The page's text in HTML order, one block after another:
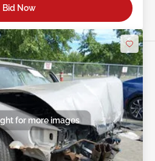
Bid Now
for more images